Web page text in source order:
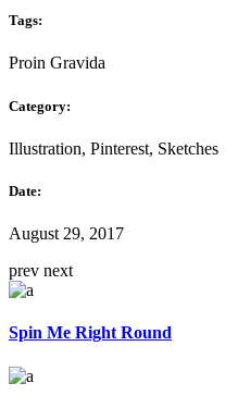
Tags:
Proin Gravida
Category:
Illustration, Pinterest, Sketches
Date:
August 29, 2017
prev next
Spin Me Right Round